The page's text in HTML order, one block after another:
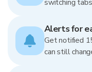
switching
Alerts for
Get notified
can still